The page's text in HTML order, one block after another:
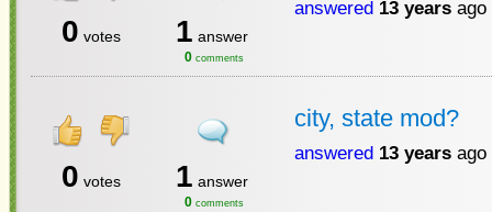
0 votes 1 answer
0 comments
answered 13 years ago
0 votes 1 answer
0 comments
city, state mod?
answered 13 years ago